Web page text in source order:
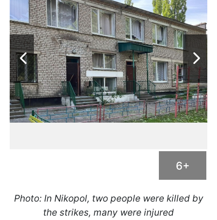
6+
Photo: In Nikopol, two people were killed by
the strikes, many were injured